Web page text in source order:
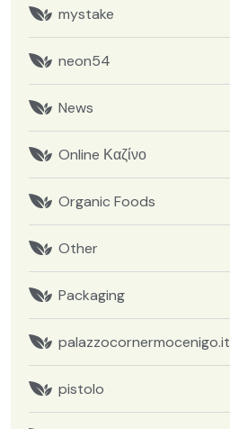
mystake
neon54
News
Online Καζίνο
Organic Foods
Other
Packaging
palazzocornermocenigo.it
pistolo